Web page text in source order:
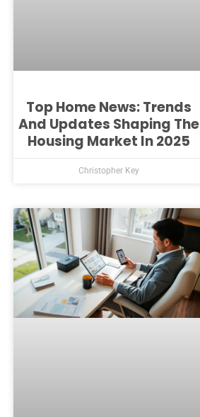
Top Home News: Trends
And Updates Shaping The
Housing Market In 2025
Christopher Key